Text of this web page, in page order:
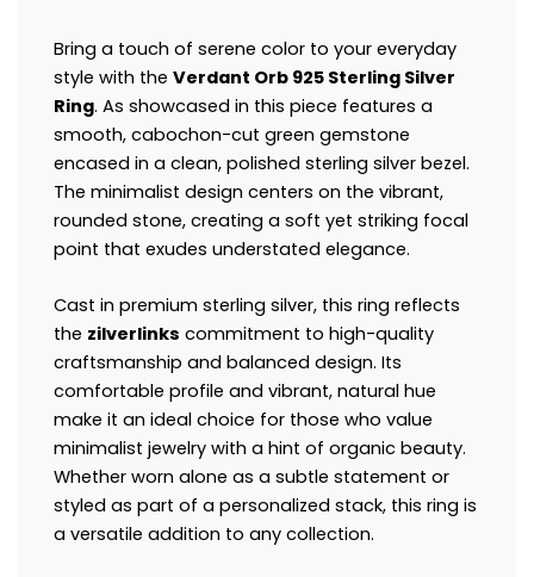
Bring a touch of serene color to your everyday
style with the Verdant Orb 925 Sterling Silver
Ring. As showcased in this piece features a
smooth, cabochon-cut green gemstone
encased in a clean, polished sterling silver bezel.
The minimalist design centers on the vibrant,
rounded stone, creating a soft yet striking focal
point that exudes understated elegance.
Cast in premium sterling silver, this ring reflects
the zilverlinks commitment to high-quality
craftsmanship and balanced design. Its
comfortable profile and vibrant, natural hue
make it an ideal choice for those who value
minimalist jewelry with a hint of organic beauty.
Whether worn alone as a subtle statement or
styled as part of a personalized stack, this ring is
a versatile addition to any collection.